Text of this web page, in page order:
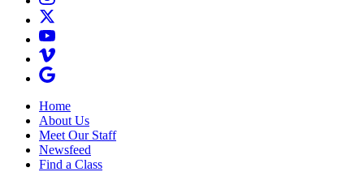
Home
About Us
Meet Our Staff
Newsfeed
Find a Class